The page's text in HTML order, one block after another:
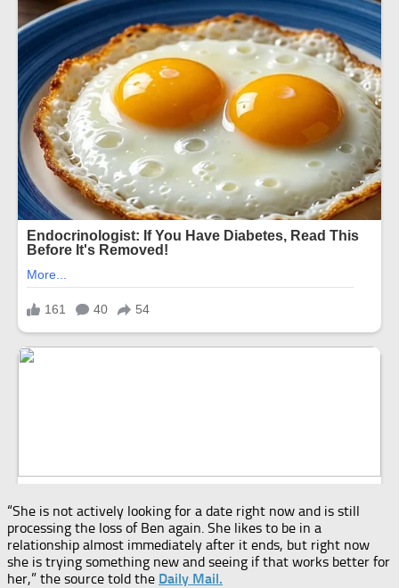
“She is not actively looking for a date right now and is still
processing the loss of Ben again. She likes to be in a
relationship almost immediately after it ends, but right now
she is trying something new and seeing if that works better for
her,” the source told the Daily Mail.